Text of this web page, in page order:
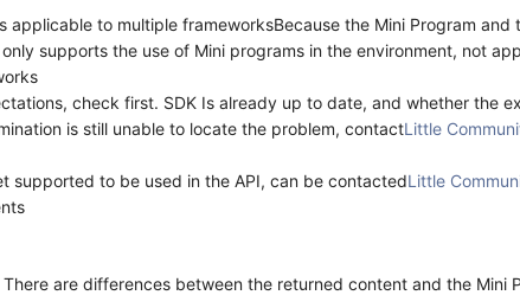
applicable to multiple frameworksBecause the Mini Program and
supports the use of Mini programs in the environment, not
check first. SDK Is already up to date, and whether the
is still unable to locate the problem, contactLittle
supported to be used in the API, can be contactedLittle
are differences between the returned content and the Mini